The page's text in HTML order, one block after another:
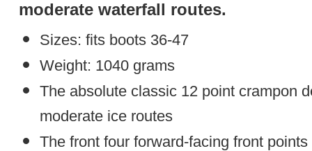
moderate waterfall routes.
Sizes: fits boots 36-47
Weight: 1040 grams
The absolute classic 12 point crampon
moderate ice routes
The front four forward-facing front